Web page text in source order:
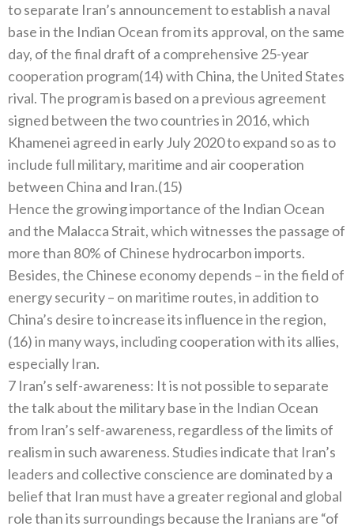
to separate Iran’s announcement to establish a naval
base in the Indian Ocean from its approval, on the same
day, of the final draft of a comprehensive 25-year
cooperation program(14) with China, the United States
rival. The program is based on a previous agreement
signed between the two countries in 2016, which
Khamenei agreed in early July 2020 to expand so as to
include full military, maritime and air cooperation
between China and Iran.(15)
Hence the growing importance of the Indian Ocean
and the Malacca Strait, which witnesses the passage of
more than 80% of Chinese hydrocarbon imports.
Besides, the Chinese economy depends – in the field of
energy security – on maritime routes, in addition to
China’s desire to increase its influence in the region,
(16) in many ways, including cooperation with its allies,
especially Iran.
7 Iran’s self-awareness: It is not possible to separate
the talk about the military base in the Indian Ocean
from Iran’s self-awareness, regardless of the limits of
realism in such awareness. Studies indicate that Iran’s
leaders and collective conscience are dominated by a
belief that Iran must have a greater regional and global
role than its surroundings because the Iranians are “of